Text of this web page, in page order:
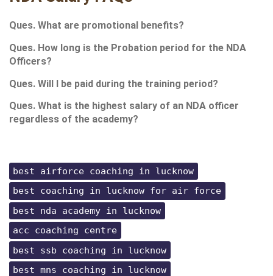
Ques. What are promotional benefits?
Ques. How long is the Probation period for the NDA
Officers?
Ques. Will I be paid during the training period?
Ques. What is the highest salary of an NDA officer
regardless of the academy?
best airforce coaching in lucknow
best coaching in lucknow for air force
best nda academy in lucknow
acc coaching centre
best ssb coaching in lucknow
best mns coaching in lucknow